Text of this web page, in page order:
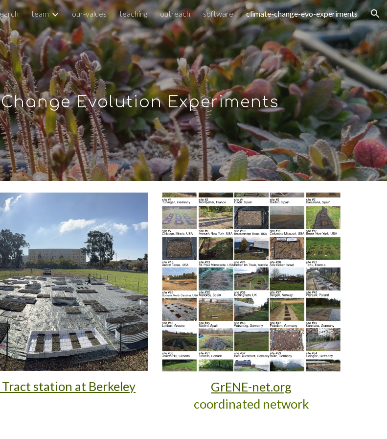
Skip to navigation
team our-values teaching outreach software climate-change-evo-experiments
Evolution Experiments
station at Berkeley
GrENE-net.org
coordinated network